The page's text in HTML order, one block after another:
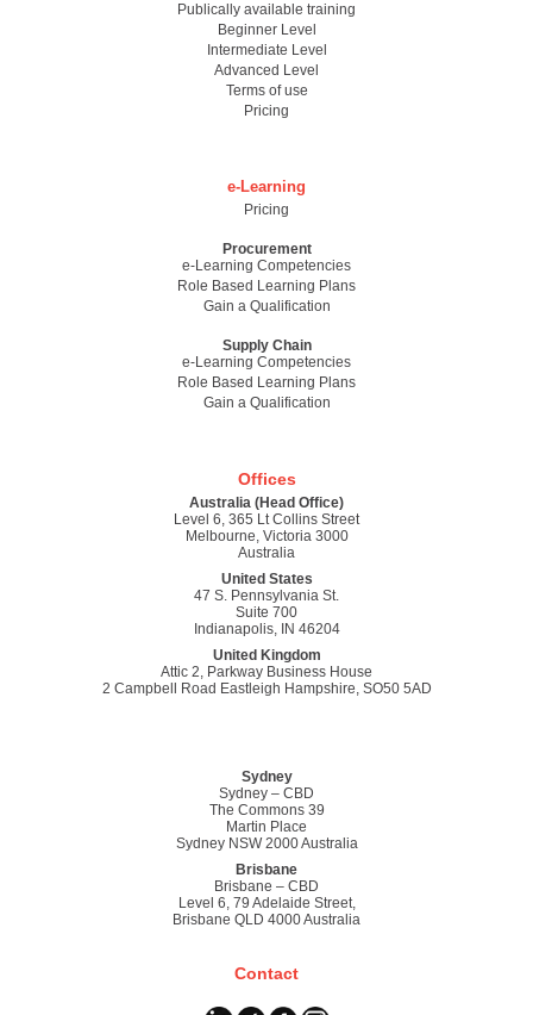
Publically available training
Beginner Level
Intermediate Level
Advanced Level
Terms of use
Pricing
e-Learning
Pricing
Procurement
e-Learning Competencies
Role Based Learning Plans
Gain a Qualification
Supply Chain
e-Learning Competencies
Role Based Learning Plans
Gain a Qualification
Offices
Australia (Head Office)
Level 6, 365 Lt Collins Street
Melbourne, Victoria 3000
Australia
United States
47 S. Pennsylvania St.
Suite 700
Indianapolis, IN 46204
United Kingdom
Attic 2, Parkway Business House
2 Campbell Road Eastleigh Hampshire, SO50 5AD
Sydney
Sydney – CBD
The Commons 39
Martin Place
Sydney NSW 2000 Australia
Brisbane
Brisbane – CBD
Level 6, 79 Adelaide Street,
Brisbane QLD 4000 Australia
Contact